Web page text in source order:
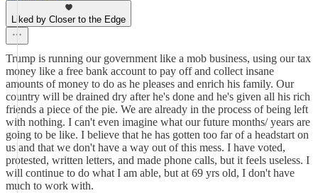
Liked by Closer to the Edge
Trump is running our government like a mob business, using our tax
money like a free bank account to pay off and collect insane
amounts of money to do as he pleases and enrich his family. Our
country will be drained dry after he's done and he's given all his rich
friends a piece of the pie. We are already in the process of being left
with nothing. I can't even imagine what our future months/ years are
going to be like. I believe that he has gotten too far of a headstart on
us and that we don't have a way out of this mess. I have voted,
protested, written letters, and made phone calls, but it feels useless. I
will continue to do what I am able, but at 69 yrs old, I don't have
much to work with.